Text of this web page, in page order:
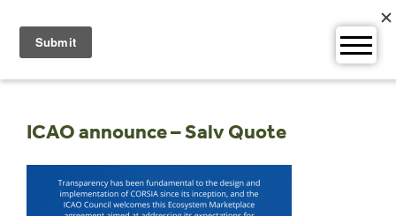
content
ICAO announce – Salv Quote